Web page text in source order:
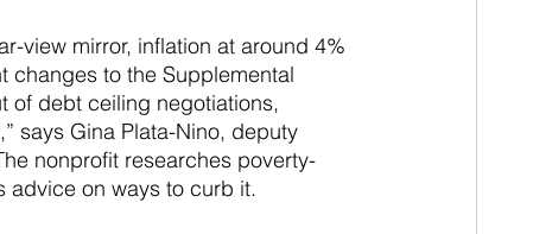
view mirror, inflation at around 4%
changes to the Supplemental
of debt ceiling negotiations,
says Gina Plata-Nino, deputy
nonprofit researches poverty-
advice on ways to curb it.